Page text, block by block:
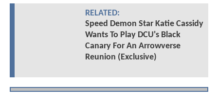
RELATED:
Speed Demon Star Katie Cassidy
Wants To Play DCU's Black
Canary For An Arrowverse
Reunion (Exclusive)